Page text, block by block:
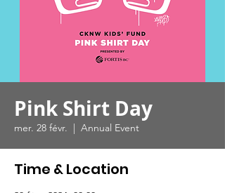
Pink Shirt Day
mer. 28 févr.
  |
Annual Event
Time & Location